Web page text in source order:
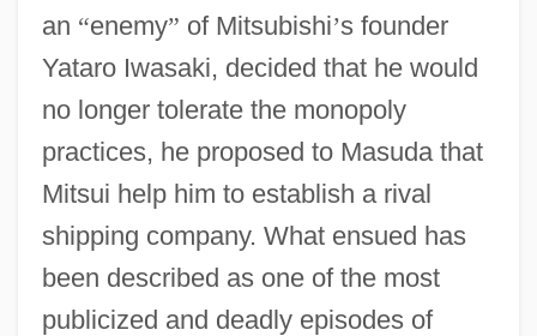
an “enemy” of Mitsubishi’s founder
Yataro Iwasaki, decided that he would
no longer tolerate the monopoly
practices, he proposed to Masuda that
Mitsui help him to establish a rival
shipping company. What ensued has
been described as one of the most
publicized and deadly episodes of